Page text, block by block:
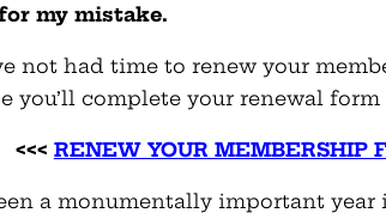
my mistake.
not had time to renew your
you’ll complete your renewal form
<<< RENEW YOUR MEMBERSHIP
a monumentally important